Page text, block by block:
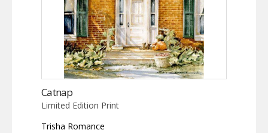
Catnap
Limited Edition Print
Trisha Romance